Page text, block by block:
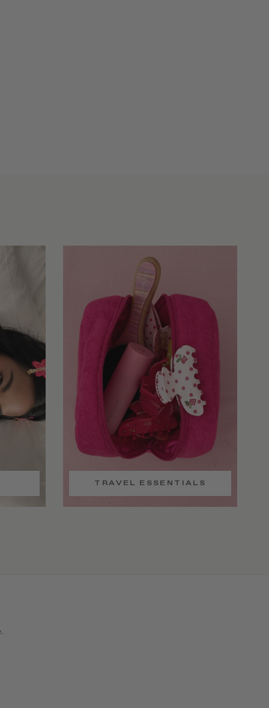
TRAVEL ESSENTIALS